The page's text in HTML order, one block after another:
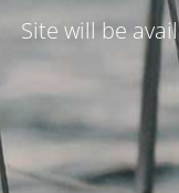
Site will be